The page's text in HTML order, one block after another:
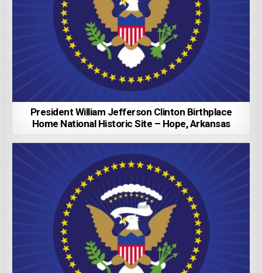
President William Jefferson Clinton Birthplace
Home National Historic Site – Hope, Arkansas